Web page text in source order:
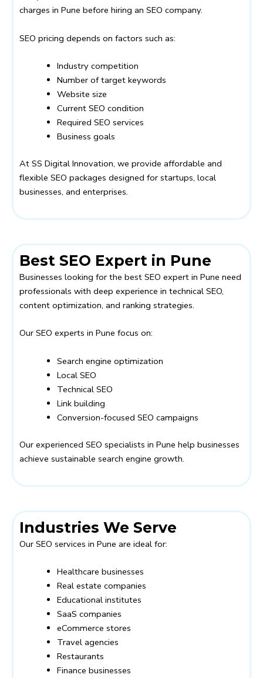
charges in Pune before hiring an SEO company.
SEO pricing depends on factors such as:
Industry competition
Number of target keywords
Website size
Current SEO condition
Required SEO services
Business goals
At SS Digital Innovation, we provide affordable and
flexible SEO packages designed for startups, local
businesses, and enterprises.
Best SEO Expert in Pune
Businesses looking for the best SEO expert in Pune need
professionals with deep experience in technical SEO,
content optimization, and ranking strategies.
Our SEO experts in Pune focus on:
Search engine optimization
Local SEO
Technical SEO
Link building
Conversion-focused SEO campaigns
Our experienced SEO specialists in Pune help businesses
achieve sustainable search engine growth.
Industries We Serve
Our SEO services in Pune are ideal for:
Healthcare businesses
Real estate companies
Educational institutes
SaaS companies
eCommerce stores
Travel agencies
Restaurants
Finance businesses